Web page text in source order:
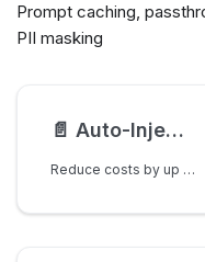
Prompt caching,
PII masking
📄️ Auto-Inject Prompt Caching Checkpoints
Reduce costs by up to 90% by using LiteLLM to auto-inject prompt caching checkpoints.